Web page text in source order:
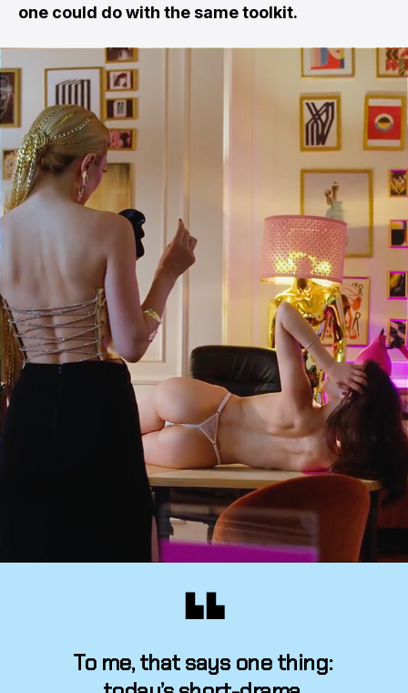
one could do with the same toolkit.
▙ ▙
To me, that says one thing: